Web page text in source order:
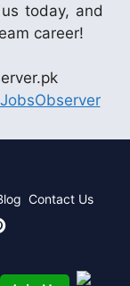
today, and
career!
JobsObserver
Contact Us